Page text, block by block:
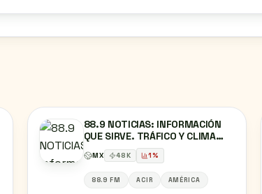
88.9 NOTICIAS: INFORMACIÓN
QUE SIRVE. TRÁFICO Y CLIMA
CADA 15 MINUTOS
MX 48K 1%
88.9 FM ACIR AMÉRICA